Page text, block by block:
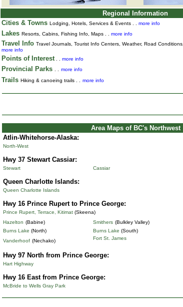
Regional Information
Cities & Towns Lodging, Hotels, Services & Events . . more info
Lakes Resorts, Cabins, Fishing Info, Maps . . more info
Travel Info Travel Journals, Tourist Info Centers, Weather, Road Conditions,
more info
Points of Interest. . more info
Provincial Parks more info
Trails Hiking & canoeing trails . . more info
Area Maps of BC's Northwest
Atlin-Whitehorse-Alaska:
North-West
Hwy 37 Stewart Cassiar:
Stewart Cassiar
Queen Charlotte Islands:
Queen Charlotte Islands
Hwy 16 Prince Rupert to Prince George:
Prince Rupert, Terrace, Kitimat(Skeena)
Hazelton (Babine) Smithers (Bulkley Valley)
Burns Lake (North) Burns Lake (South)
Vanderhoof (Nechako) Fort St. James
Hwy 97 North from Prince George:
Hart Highway
Hwy 16 East from Prince George:
McBride to Wells Gray Park